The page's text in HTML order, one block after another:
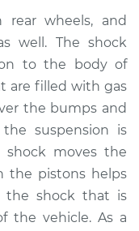
rear wheels, and
well. The shock
to the body of
are filled with gas
the bumps and
suspension is
moves the
the pistons helps
the shock that is
the vehicle. As a